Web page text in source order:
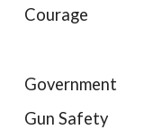
Courage
Government
Gun Safety